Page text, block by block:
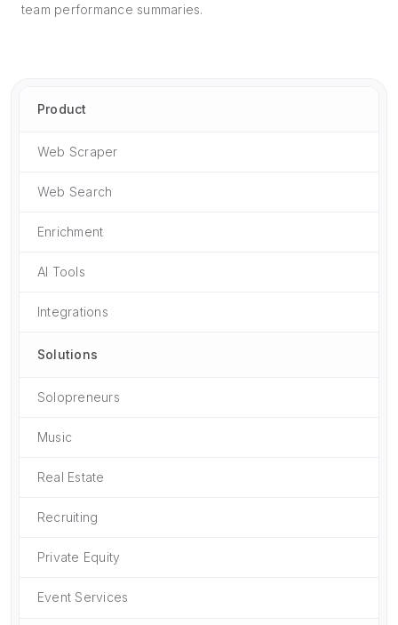
team performance summaries.
Product
Web Scraper
Web Search
Enrichment
AI Tools
Integrations
Solutions
Solopreneurs
Music
Real Estate
Recruiting
Private Equity
Event Services